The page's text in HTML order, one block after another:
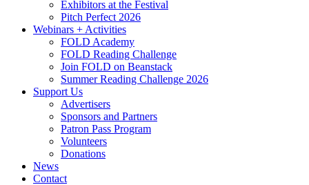
Exhibitors at the Festival
Pitch Perfect 2026
Webinars + Activities
FOLD Academy
FOLD Reading Challenge
Join FOLD on Beanstack
Summer Reading Challenge 2026
Support Us
Advertisers
Sponsors and Partners
Patron Pass Program
Volunteers
Donations
News
Contact